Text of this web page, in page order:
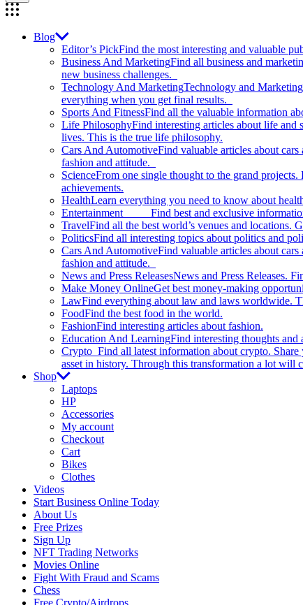
Blog
Editor’s PickFind the most interesting and valuable
Business And MarketingFind all business and
new business challenges.
Technology And MarketingTechnology and
everything when you get final results.
Sports And FitnessFind all the valuable information
Life PhilosophyFind interesting articles about life and
lives. This is the true life philosophy.
Cars And AutomotiveFind valuable articles about
fashion and attitude.
ScienceFrom one single thought to the grand
achievements.
HealthLearn everything you need to know about
Entertainment Find best and exclusive information
TravelFind all the best world’s venues and locations.
PoliticsFind all interesting topics about politics and
Cars And AutomotiveFind valuable articles about
fashion and attitude.
News and Press ReleasesNews and Press Releases.
Make Money OnlineGet best money-making
LawFind everything about law and laws worldwide.
FoodFind the best food in the world.
FashionFind interesting articles about fashion.
Education And LearningFind interesting thoughts and
Crypto Find all latest information about crypto.
asset in history. Through this transformation a lot will
Shop
Laptops
HP
Accessories
My account
Checkout
Cart
Bikes
Clothes
Videos
Start Business Online Today
About Us
Free Prizes
Sign Up
NFT Trading Networks
Movies Online
Fight With Fraud and Scams
Chess
Free Crypto/Airdrops